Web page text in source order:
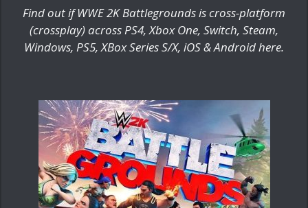
Find out if WWE 2K Battlegrounds is cross-platform
(crossplay) across PS4, Xbox One, Switch, Steam,
Windows, PS5, XBox Series S/X, iOS & Android here.